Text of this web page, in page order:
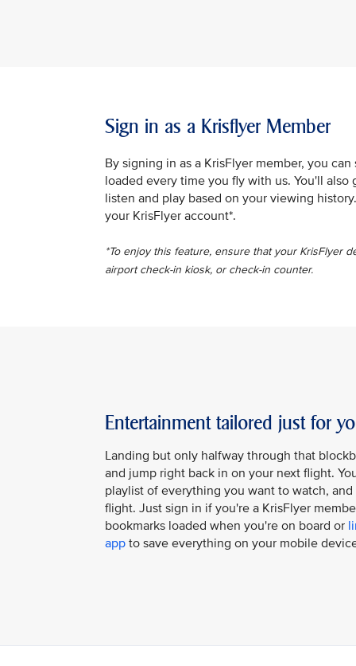
Sign in as a Krisflyer Member
By signing in as a KrisFlyer member, you
loaded every time you fly with us. You'll
listen and play based on your viewing
your KrisFlyer account*.
*To enjoy this feature, ensure that your KrisFlyer
airport check-in kiosk, or check-in counter.
Entertainment tailored just for
Landing but only halfway through that
and jump right back in on your next flight.
playlist of everything you want to watch,
flight. Just sign in if you're a KrisFlyer
bookmarks loaded when you're on board or
app to save everything on your mobile